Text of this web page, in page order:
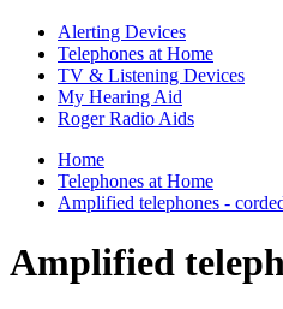
Alerting Devices
Telephones at Home
TV & Listening Devices
My Hearing Aid
Roger Radio Aids
Home
Telephones at Home
Amplified telephones -
Amplified